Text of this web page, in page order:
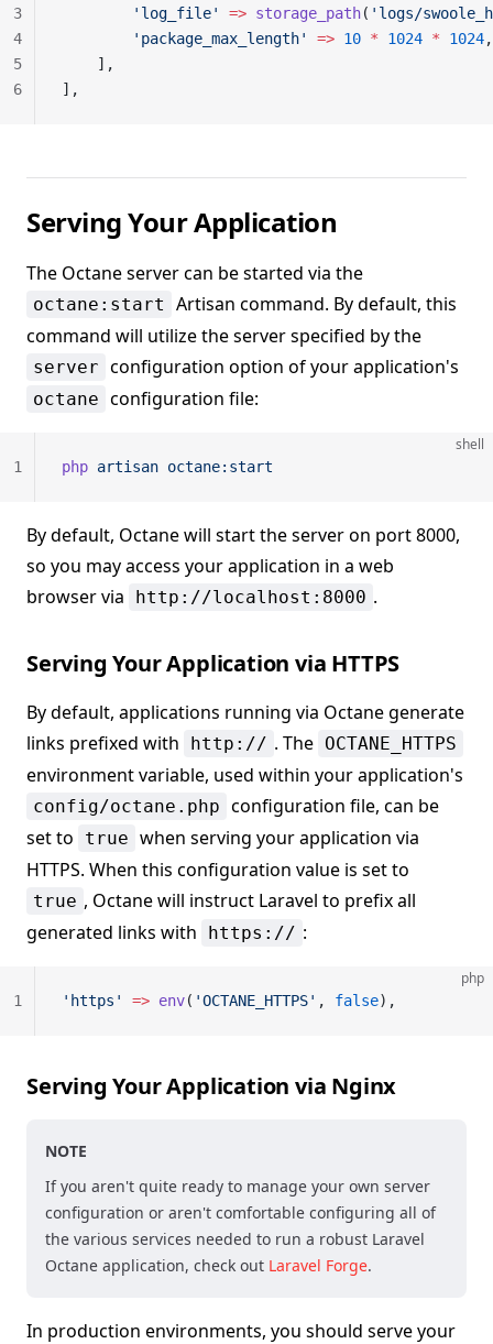
        'log_file'
=> storage_path( 'logs/
        'package_max_length'
=> 10 * 1024 * 1024,
    ],
],
3
4
5
6
Serving Your Application
The Octane server can be started via the
octane:start
Artisan command. By default, this
command will utilize the server specified by the
server configuration option of your application's
octane configuration file:
shell
php artisan octane:start
1
By default, Octane will start the server on port 8000,
so you may access your application in a web
browser via
http://localhost:8000 .
Serving Your Application via HTTPS
By default, applications running via Octane generate
links prefixed with
http:// . The OCTANE_HTTPS
environment variable, used within your application's
config/octane.php configuration file, can be
set to
true when serving your application via
HTTPS. When this configuration value is set to
true , Octane will instruct Laravel to prefix all
generated links with
https:// :
php
'https' => env( 'OCTANE_HTTPS' , false),
1
Serving Your Application via Nginx
NOTE
If you aren't quite ready to manage your own server
configuration or aren't comfortable configuring all of
the various services needed to run a robust Laravel
Octane application, check out Laravel Forge.
In production environments, you should serve your